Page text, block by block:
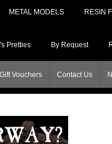
METAL MODELS RESIN
Pretties By Request
Vouchers Contact Us